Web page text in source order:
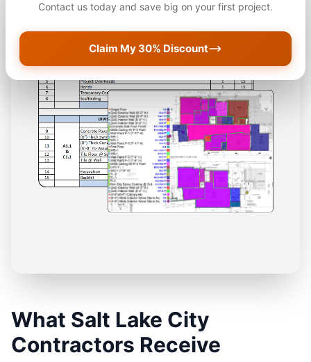
What Salt Lake City
Contractors Receive
Contact us today and save big on your first project.
Claim My 30% Discount